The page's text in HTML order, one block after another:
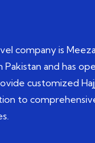
company is
and has
customized
to